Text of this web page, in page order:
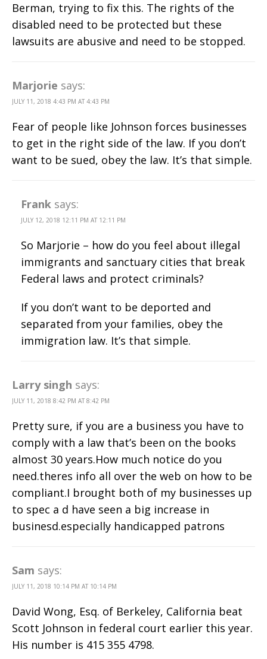
Berman, trying to fix this. The rights of the
disabled need to be protected but these
lawsuits are abusive and need to be stopped.
Marjorie says:
JULY 11, 2018 4:43 PM AT 4:43 PM
Fear of people like Johnson forces businesses
to get in the right side of the law. If you don’t
want to be sued, obey the law. It’s that simple.
Frank says:
JULY 12, 2018 12:11 PM AT 12:11 PM
So Marjorie – how do you feel about illegal
immigrants and sanctuary cities that break
Federal laws and protect criminals?
If you don’t want to be deported and
separated from your families, obey the
immigration law. It’s that simple.
Larry singh says:
JULY 11, 2018 8:42 PM AT 8:42 PM
Pretty sure, if you are a business you have to
comply with a law that’s been on the books
almost 30 years.How much notice do you
need.theres info all over the web on how to be
compliant.I brought both of my businesses up
to spec a d have seen a big increase in
businesd.especially handicapped patrons
Sam says:
JULY 11, 2018 10:14 PM AT 10:14 PM
David Wong, Esq. of Berkeley, California beat
Scott Johnson in federal court earlier this year.
His number is 415 355 4798.